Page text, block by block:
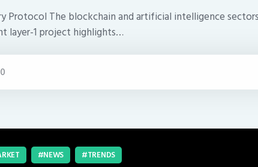
Protocol The blockchain and artificial intelligence
layer-1 project highlights…
0
NEWS TRENDS